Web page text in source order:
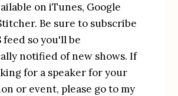
on iTunes, Google
Be sure to subscribe
feed so you'll be
notified of new shows. If
for a speaker for your
or event, please go to my